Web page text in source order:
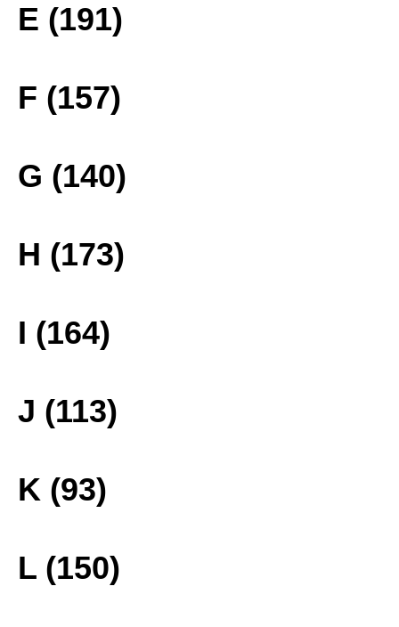
E (191)
F (157)
G (140)
H (173)
I (164)
J (113)
K (93)
L (150)